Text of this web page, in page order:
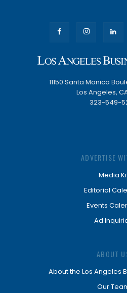
11150 Santa Monica
Los Angeles,
323-549-
ADVERTISE
Media
Editorial
Events
Ad
ABOUT
About the Los Angeles
Our